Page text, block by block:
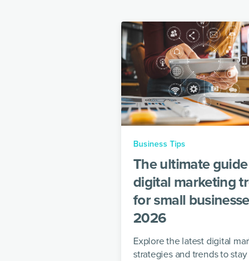
Business Tips
The ultimate
digital marketing
for small
2026
Explore the latest digital
strategies and trends to